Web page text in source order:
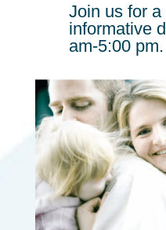
Join us for
informative
am-5:00 pm.